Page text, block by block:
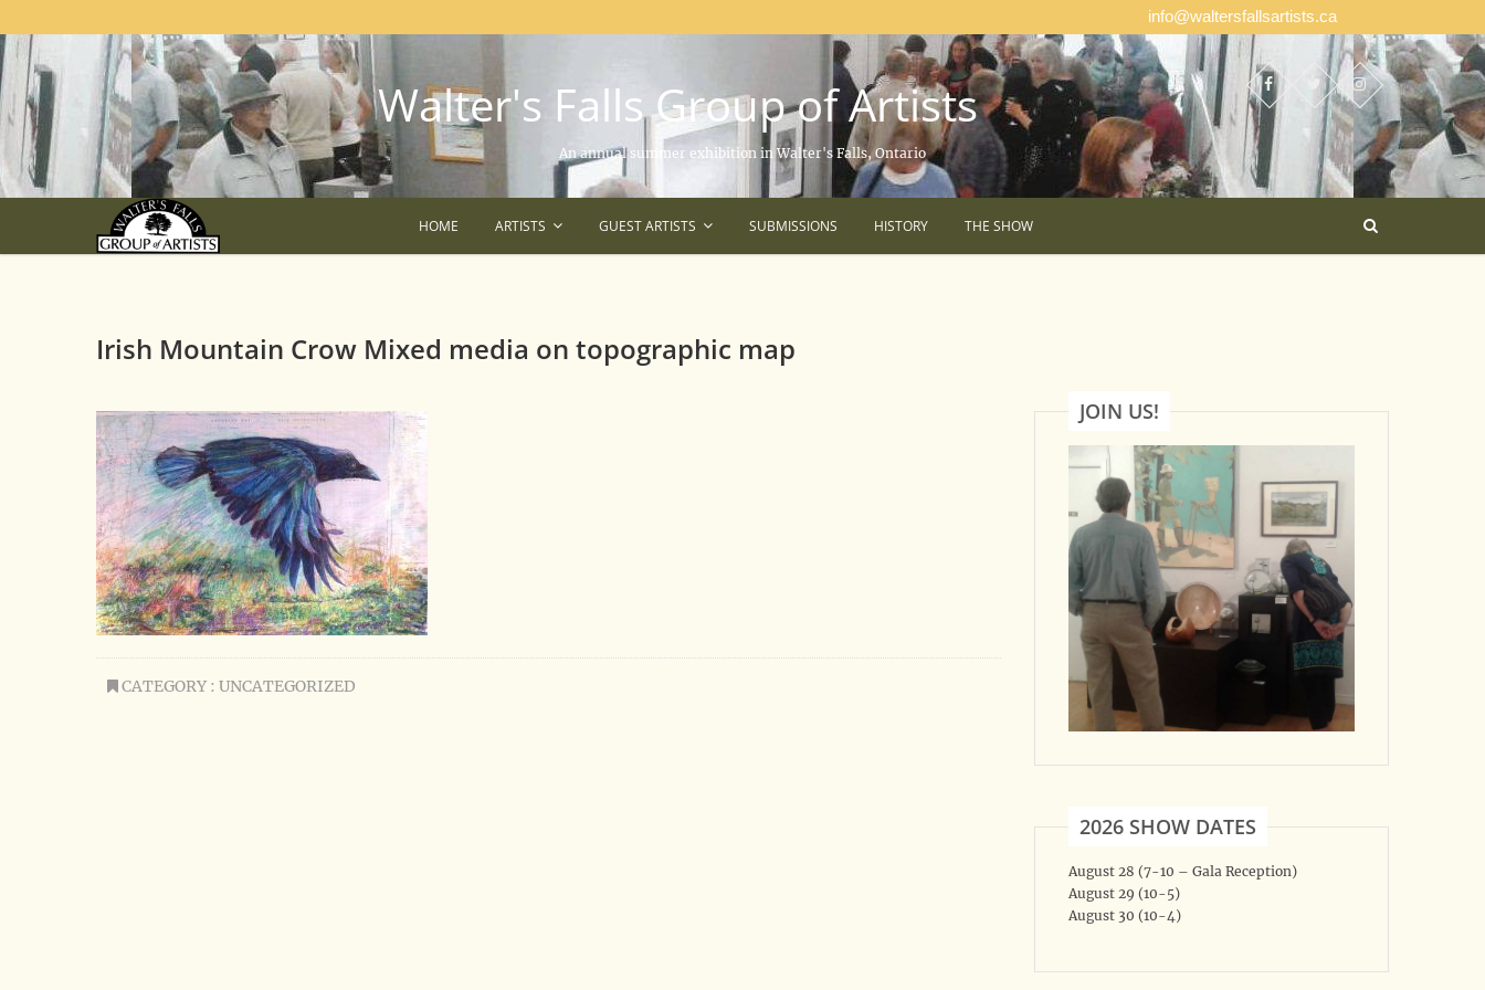
info@waltersfallsartists.ca
Walter's Falls Group of Artists
An annual summer exhibition in Walter's Falls, Ontario
HOME ARTISTS GUEST ARTISTS SUBMISSIONS HISTORY THE SHOW
Irish Mountain Crow Mixed media on topographic map
CATEGORY : UNCATEGORIZED
JOIN US!
2026 SHOW DATES
August 28 (7-10 – Gala Reception)
August 29 (10-5)
August 30 (10-4)